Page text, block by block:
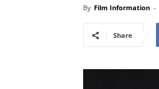
By Film Information -
Share